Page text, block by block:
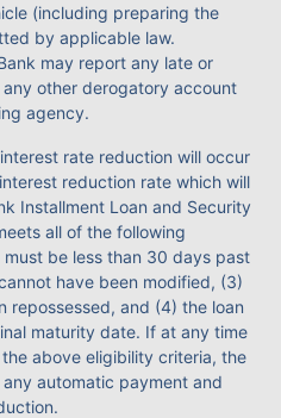
(including preparing the
by applicable law.
may report any late or
other derogatory account
agency.
rate reduction will occur
reduction rate which will
Installment Loan and Security
all of the following
be less than 30 days past
have been modified, (3)
repossessed, and (4) the loan
maturity date. If at any time
above eligibility criteria, the
automatic payment and